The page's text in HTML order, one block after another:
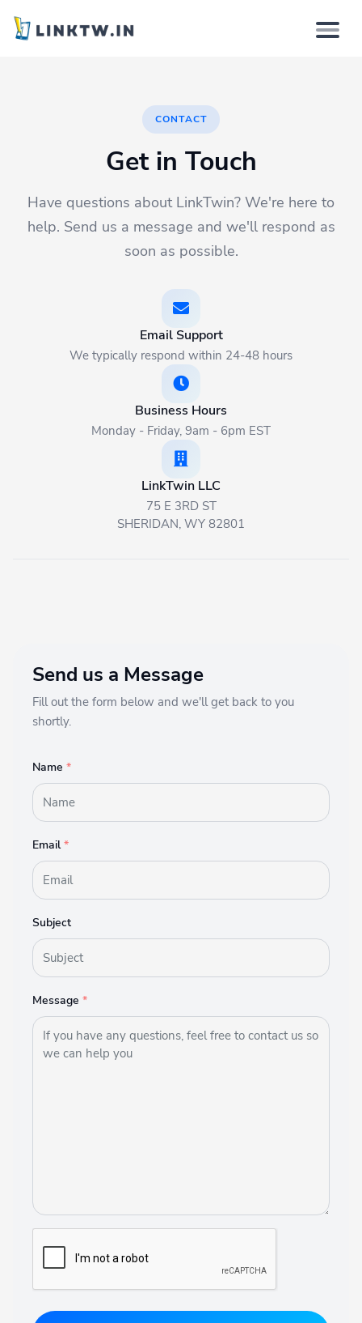
Features
🇬🇧 English
CONTACT
Get in Touch
Have questions about LinkTwin? We're here to
help. Send us a message and we'll respond as
soon as possible.
Email Support
We typically respond within 24-48 hours
Business Hours
Monday - Friday, 9am - 6pm EST
LinkTwin LLC
75 E 3RD ST
SHERIDAN, WY 82801
Send us a Message
Fill out the form below and we'll get back to you
shortly.
Name *
Email*
Subject
Message *